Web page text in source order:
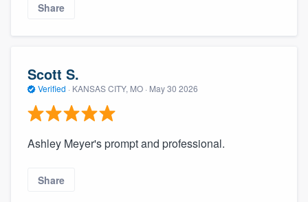
Share
Scott S.
Verified · KANSAS CITY, MO · May 30 2026
Ashley Meyer's prompt and professional.
Share